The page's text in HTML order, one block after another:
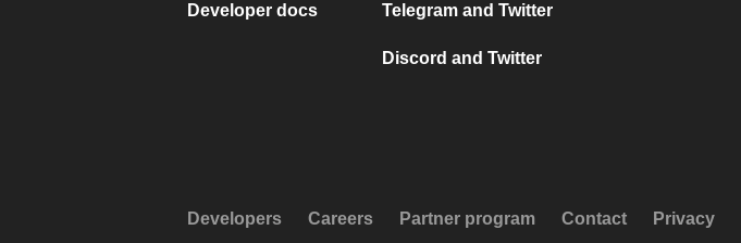
Developer docs Telegram and Twitter
Discord and Twitter
Developers Careers Partner program Contact Privacy